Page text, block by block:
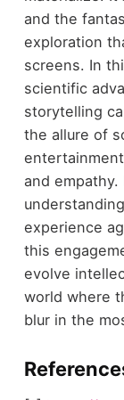
and the
exploration
screens. In
scientific
storytelling
the allure of
and
experience
this
evolve
world where
blur in the